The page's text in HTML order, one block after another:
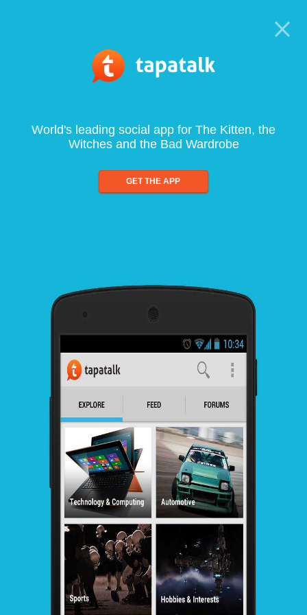
World's leading social app for The Kitten, the
Witches and the Bad Wardrobe
GET THE APP